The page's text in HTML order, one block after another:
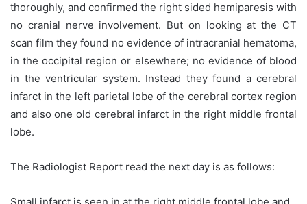
thoroughly, and confirmed the right sided hemiparesis with
no cranial nerve involvement. But on looking at the CT
scan film they found no evidence of intracranial hematoma,
in the occipital region or elsewhere; no evidence of blood
in the ventricular system. Instead they found a cerebral
infarct in the left parietal lobe of the cerebral cortex region
and also one old cerebral infarct in the right middle frontal
lobe.
The Radiologist Report read the next day is as follows: